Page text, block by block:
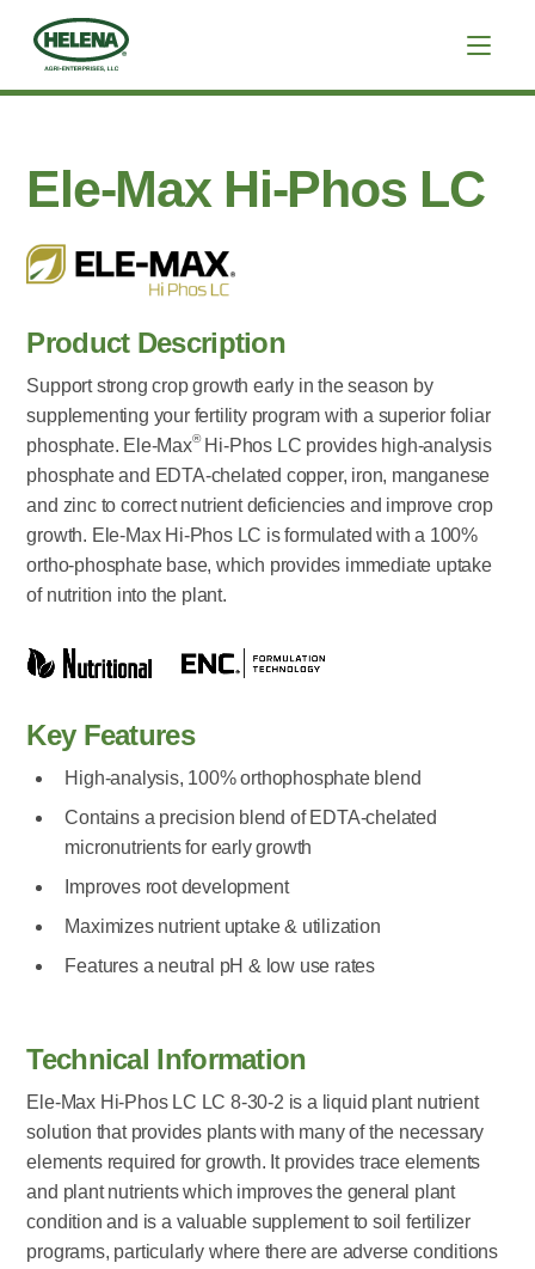
Ele-Max Hi-Phos LC
Product Description
Support strong crop growth early in the season by
supplementing your fertility program with a superior foliar
phosphate. Ele-Max®Hi-Phos LC provides high-analysis
phosphate and EDTA-chelated copper, iron, manganese
and zinc to correct nutrient deficiencies and improve crop
growth. Ele-Max Hi-Phos LC is formulated with a 100%
ortho-phosphate base, which provides immediate uptake
of nutrition into the plant.
Key Features
High-analysis, 100% orthophosphate blend
Contains a precision blend of EDTA-chelated
micronutrients for early growth
Improves root development
Maximizes nutrient uptake & utilization
Features a neutral pH & low use rates
Technical Information
Ele-Max Hi-Phos LC LC 8-30-2 is a liquid plant nutrient
solution that provides plants with many of the necessary
elements required for growth. It provides trace elements
and plant nutrients which improves the general plant
condition and is a valuable supplement to soil fertilizer
programs, particularly where there are adverse conditions